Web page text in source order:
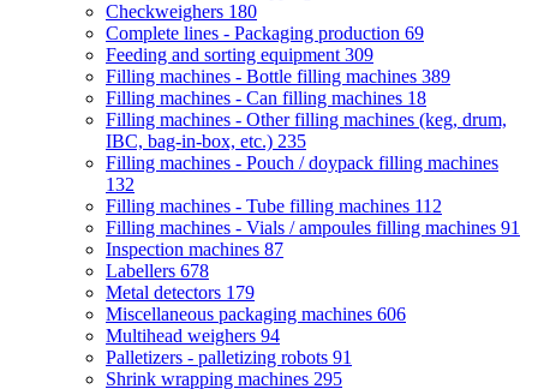
Checkweighers 180
Complete lines - Packaging production 69
Feeding and sorting equipment 309
Filling machines - Bottle filling machines 389
Filling machines - Can filling machines 18
Filling machines - Other filling machines (keg, drum,
IBC, bag-in-box, etc.) 235
Filling machines - Pouch / doypack filling machines
132
Filling machines - Tube filling machines 112
Filling machines - Vials / ampoules filling machines 91
Inspection machines 87
Labellers 678
Metal detectors 179
Miscellaneous packaging machines 606
Multihead weighers 94
Palletizers - palletizing robots 91
Shrink wrapping machines 295